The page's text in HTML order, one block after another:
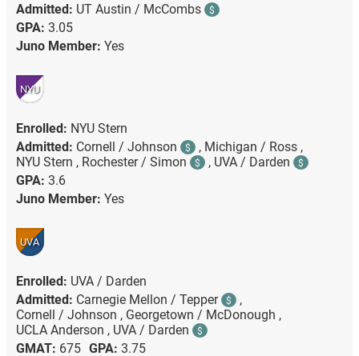
Admitted: UT Austin / McCombs $
GPA: 3.05
Juno Member: Yes
NYU
Enrolled: NYU Stern
Admitted: Cornell / Johnson $ , Michigan / Ross ,
NYU Stern , Rochester / Simon $ , UVA / Darden $
GPA: 3.6
Juno Member: Yes
UVA
Enrolled: UVA / Darden
Admitted: Carnegie Mellon / Tepper $
,
Cornell / Johnson , Georgetown / McDonough ,
UCLA Anderson , UVA / Darden $
GMAT: 675 GPA: 3.75